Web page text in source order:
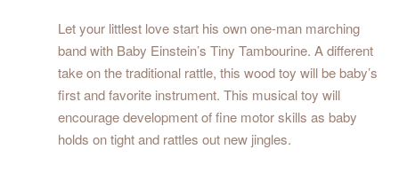
Let your littlest love start his own one-man marching
band with Baby Einstein’s Tiny Tambourine. A different
take on the traditional rattle, this wood toy will be baby’s
first and favorite instrument. This musical toy will
encourage development of fine motor skills as baby
holds on tight and rattles out new jingles.